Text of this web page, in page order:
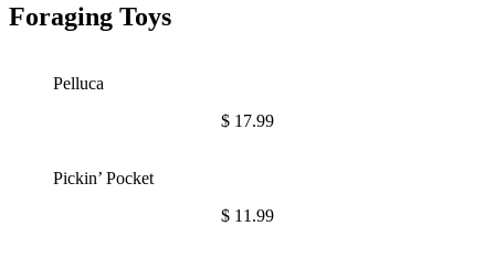
Foraging Toys
Pelluca
$ 17.99
Pickin’ Pocket
$ 11.99